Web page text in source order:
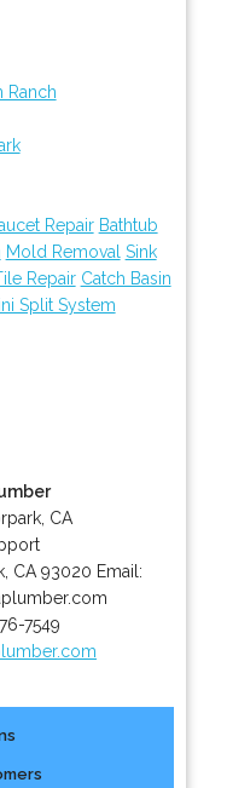
Ranch
Repair Bathtub
Mold Removal Sink
Repair Catch Basin
Split System
CA
, CA 93020 Email:
7549